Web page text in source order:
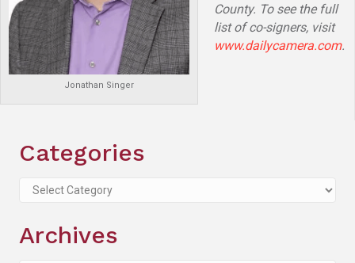
Jonathan Singer
County. To see the full
list of co-signers, visit
www.dailycamera.com.
Categories
Categories
Archives